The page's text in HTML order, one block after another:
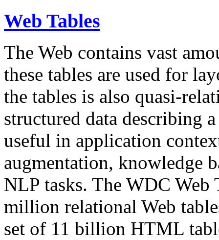
Web Tables
The Web contains vast
these tables are used for
the tables is also quasi-
structured data describing
useful in application
augmentation, knowledge
NLP tasks. The WDC Web
million relational Web
set of 11 billion HTML